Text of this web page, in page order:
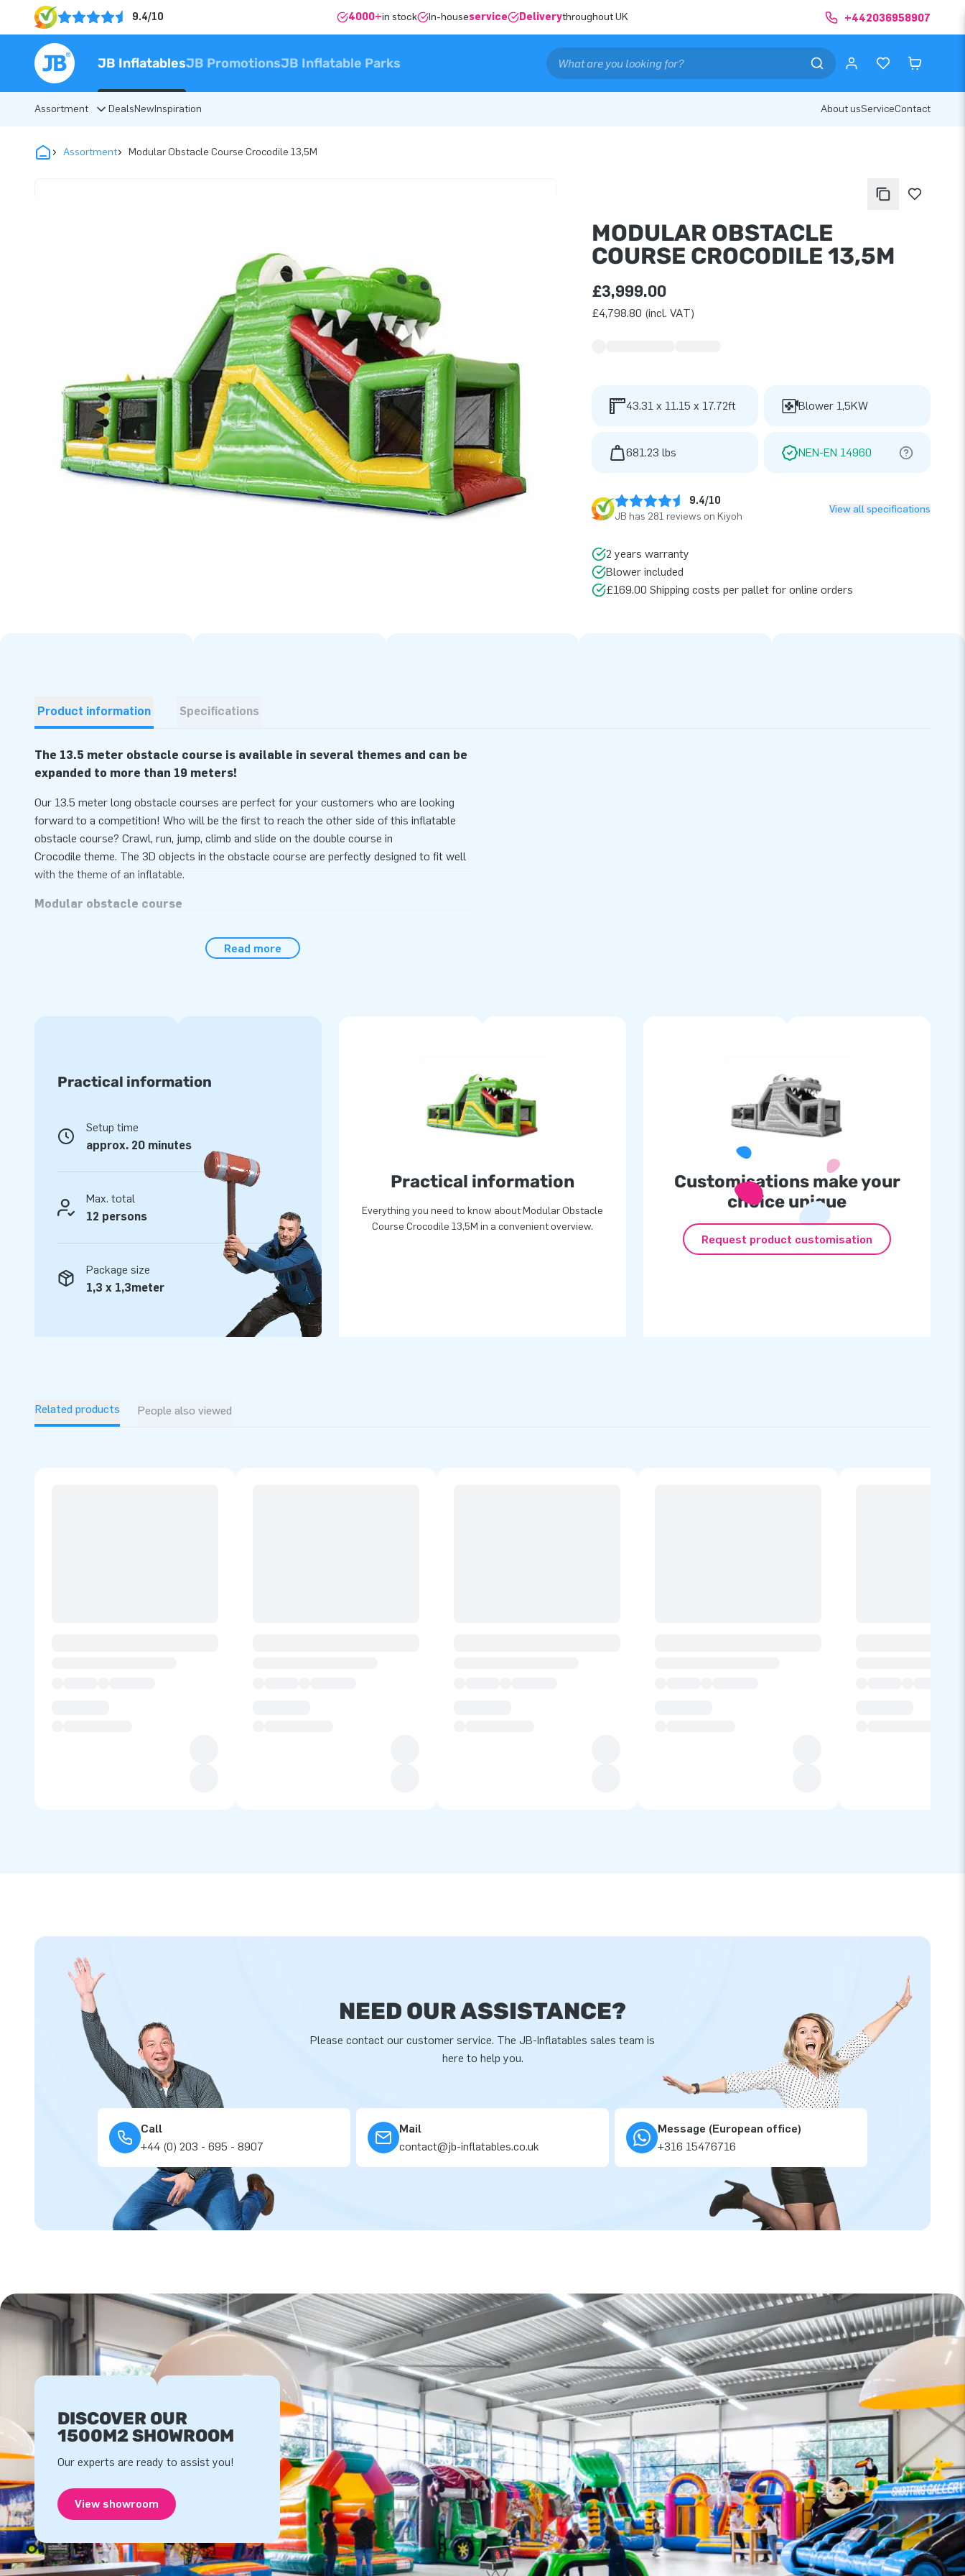
9.4/10 4000+in stock In-houseservice Deliverythroughout UK +442036958907
JB InflatablesJB PromotionsJB Inflatable Parks
Assortment DealsNewInspiration About usServiceContact
Assortment Modular Obstacle Course Crocodile 13,5M
MODULAR OBSTACLE
COURSE CROCODILE 13,5M
£3,999.00
£4,798.80 (incl. VAT)
43.31 x 11.15 x 17.72ft Blower 1,5KW
681.23 lbs NEN-EN 14960
9.4/10
JB has 281 reviews on Kiyoh
View all specifications
2 years warranty
Blower included
£169.00 Shipping costs per pallet for online orders
Product information Specifications
The 13.5 meter obstacle course is available in several themes and can be
expanded to more than 19 meters!
Our 13.5 meter long obstacle courses are perfect for your customers who are looking
forward to a competition! Who will be the first to reach the other side of this inflatable
obstacle course? Crawl, run, jump, climb and slide on the double course in
Crocodile theme. The 3D objects in the obstacle course are perfectly designed to fit well
with the theme of an inflatable.
Modular obstacle course
therefore meets the latest safety guidelines. The course consists of two separate
The quality guarantees years and years of use, as the product has been strengthened and
stitched on several points. All our products are of course made from strong, high quality
PVC. For that reason they are durable and easy to keep clean. With this product you opt
for years of optimal playing pleasure.
Buy this inflatable obstacle course with Crocodile theme and give your customers the
More than 15,000 customers also chose JB
For more than 15 years, we have made people all around the world jump for joy. Our team
of designers, developers and logistics staff delivers unique inflatable attractions! Our
customers are assured of our professional service and delivery. They also call us
"creators of greatness."
Read more
Practical information
Setup time
approx. 20 minutes
Max. total
12 persons
Package size
1,3 x 1,3meter
Practical information
Everything you need to know about Modular Obstacle
Course Crocodile 13,5M in a convenient overview.
Customisations make your
choice unique
Request product customisation
Related products People also viewed
NEED OUR ASSISTANCE?
Please contact our customer service. The JB-Inflatables sales team is
here to help you.
Call
+44 (0) 203 - 695 - 8907
Mail
contact@jb-inflatables.co.uk
Message (European office)
+316 15476716
DISCOVER OUR
1500M2 SHOWROOM
Our experts are ready to assist you!
View showroom